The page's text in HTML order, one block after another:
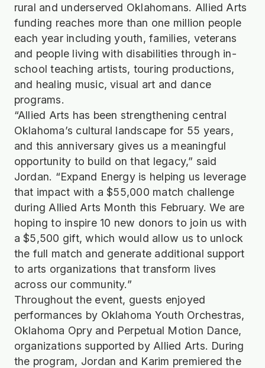
rural and underserved Oklahomans. Allied Arts
funding reaches more than one million people
each year including youth, families, veterans
and people living with disabilities through in-
school teaching artists, touring productions,
and healing music, visual art and dance
programs.
“Allied Arts has been strengthening central
Oklahoma’s cultural landscape for 55 years,
and this anniversary gives us a meaningful
opportunity to build on that legacy,” said
Jordan. “Expand Energy is helping us leverage
that impact with a $55,000 match challenge
during Allied Arts Month this February. We are
hoping to inspire 10 new donors to join us with
a $5,500 gift, which would allow us to unlock
the full match and generate additional support
to arts organizations that transform lives
across our community.”
Throughout the event, guests enjoyed
performances by Oklahoma Youth Orchestras,
Oklahoma Opry and Perpetual Motion Dance,
organizations supported by Allied Arts. During
the program, Jordan and Karim premiered the